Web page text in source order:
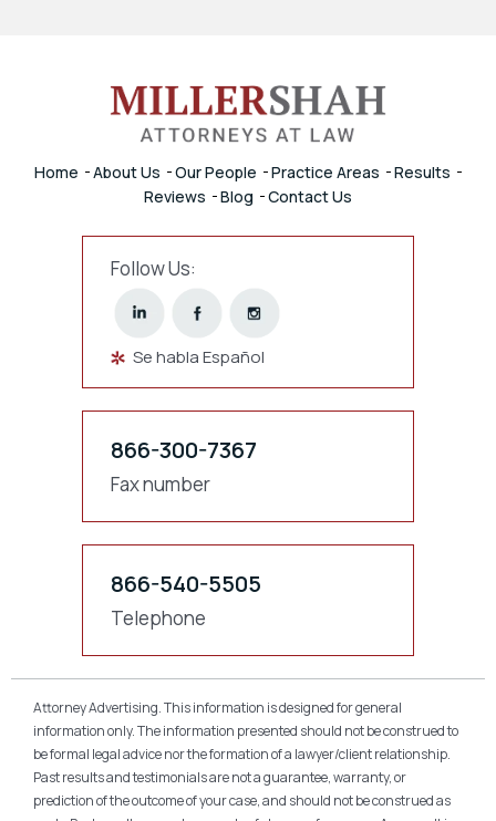
Home About Us Our People Practice Areas
Results
Reviews
Blog Contact Us
Follow Us:
Se habla Español
866-300-7367
Fax number
866-540-5505
Telephone
Attorney Advertising. This information is designed for general
information only. The information presented should not be construed to
be formal legal advice nor the formation of a lawyer/client relationship.
Past results and testimonials are not a guarantee, warranty, or
prediction of the outcome of your case, and should not be construed as